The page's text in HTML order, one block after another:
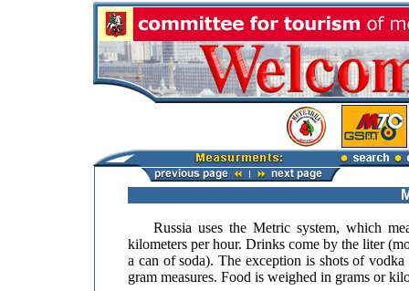
Russia uses the Metric system, which
kilometers per hour. Drinks come by the liter
a can of soda). The exception is shots of
gram measures. Food is weighed in grams or